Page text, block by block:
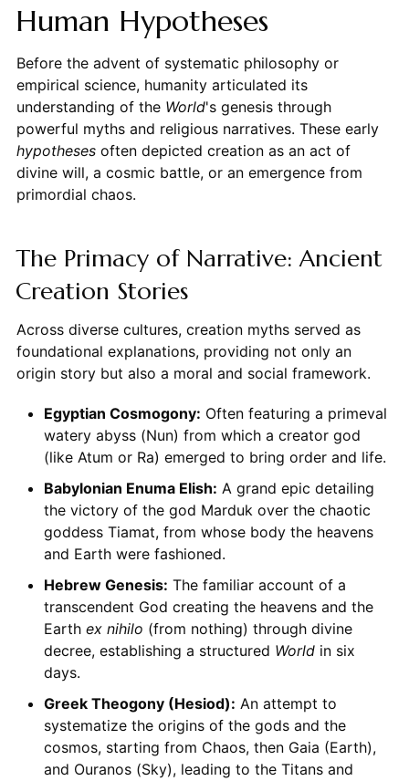
Human Hypotheses
Before the advent of systematic philosophy or
empirical science, humanity articulated its
understanding of the World's genesis through
powerful myths and religious narratives. These early
hypothesesoften depicted creation as an act of
divine will, a cosmic battle, or an emergence from
primordial chaos.
The Primacy of Narrative: Ancient
Creation Stories
Across diverse cultures, creation myths served as
foundational explanations, providing not only an
origin story but also a moral and social framework.
Egyptian Cosmogony: Often featuring a primeval
watery abyss (Nun) from which a creator god
(like Atum or Ra) emerged to bring order and life.
Babylonian Enuma Elish: A grand epic detailing
the victory of the god Marduk over the chaotic
goddess Tiamat, from whose body the heavens
and Earth were fashioned.
Hebrew Genesis: The familiar account of a
transcendent God creating the heavens and the
Earth ex nihilo (from nothing) through divine
decree, establishing a structured Worldin six
days.
Greek Theogony (Hesiod): An attempt to
systematize the origins of the gods and the
cosmos, starting from Chaos, then Gaia (Earth),
and Ouranos (Sky), leading to the Titans and